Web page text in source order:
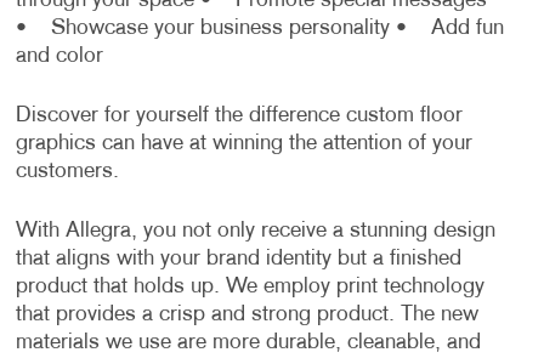
• Showcase your business personality• Add fun
and color
Discover for yourself the difference custom floor
graphics can have at winning the attention of your
customers.
With Allegra, you not only receive a stunning design
that aligns with your brand identity but a finished
product that holds up. We employ print technology
that provides a crisp and strong product. The new
materials we use are more durable, cleanable, and